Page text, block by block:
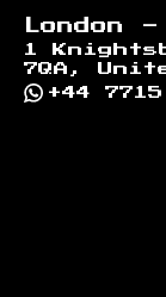
London
1
7QA,
+44